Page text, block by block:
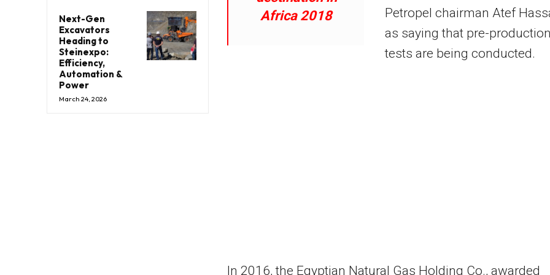
Next-Gen
Excavators
Heading to
Steinexpo:
Efficiency,
Automation &
Power
March 24, 2026
Africa 2018
Petropel chairman Atef
as saying that pre-production
tests are being conducted.
In 2016, the Egyptian Natural Gas Holding Co., awarded